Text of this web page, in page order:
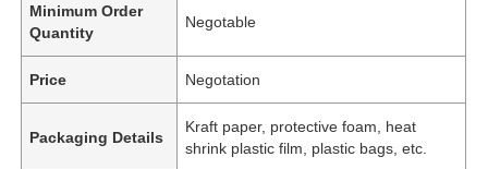
Minimum Order
Quantity
Negotable
Price Negotation
Packaging Details
Kraft paper, protective foam, heat
shrink plastic film, plastic bags, etc.